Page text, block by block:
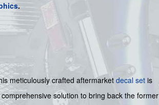
.
meticulously crafted aftermarket decal set is
solution to bring back the former